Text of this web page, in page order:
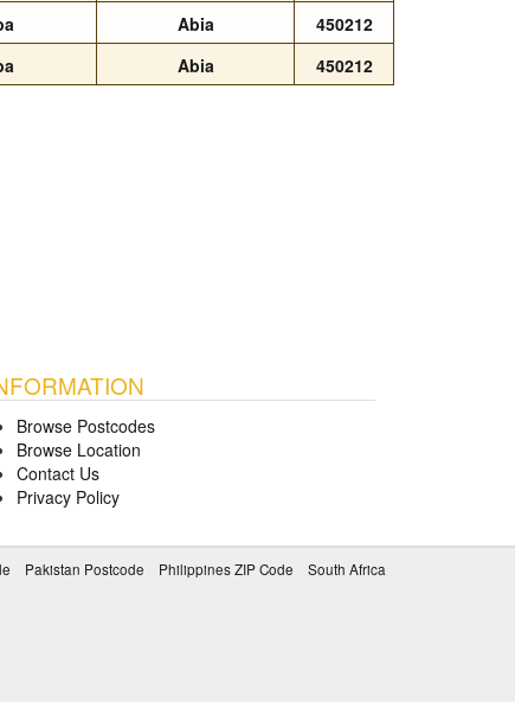
Abia
450212
Abia 450212
Browse Postcodes
Browse Location
Contact Us
Privacy Policy
Pakistan Postcode Philippines ZIP Code
South Africa